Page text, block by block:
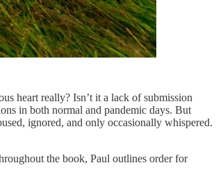
heart really? Isn’t it a lack of submission
in both normal and pandemic days. But
ignored, and only occasionally whispered.
the book, Paul outlines order for